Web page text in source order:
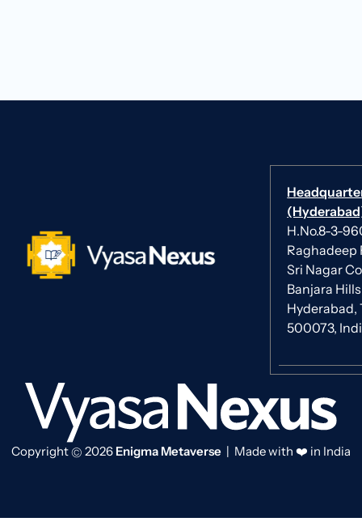
H.No.8-3-
Raghadeep
Sri Nagar
Banjara
Hyderabad,
500073,
Copyright© 2026 Enigma Metaverse | Made with ❤️ in India